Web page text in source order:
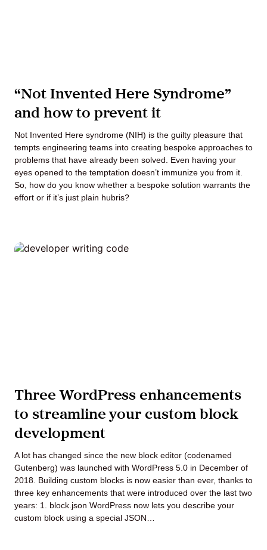
“Not Invented Here Syndrome”
and how to prevent it
Not Invented Here syndrome (NIH) is the guilty pleasure that
tempts engineering teams into creating bespoke approaches to
problems that have already been solved. Even having your
eyes opened to the temptation doesn’t immunize you from it.
So, how do you know whether a bespoke solution warrants the
effort or if it’s just plain hubris?
Three WordPress enhancements
to streamline your custom block
development
A lot has changed since the new block editor (codenamed
Gutenberg) was launched with WordPress 5.0 in December of
2018. Building custom blocks is now easier than ever, thanks to
three key enhancements that were introduced over the last two
years: 1. block.json WordPress now lets you describe your
custom block using a special JSON…